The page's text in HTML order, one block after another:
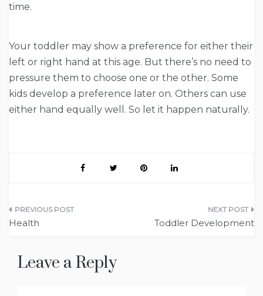
time.
Your toddler may show a preference for either their
left or right hand at this age. But there’s no need to
pressure them to choose one or the other. Some
kids develop a preference later on. Others can use
either hand equally well. So let it happen naturally.
Post
Health Toddler Development
Leave a Reply